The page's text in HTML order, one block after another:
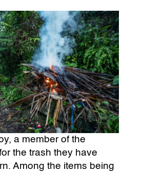
a member of the
the trash they have
Among the items being